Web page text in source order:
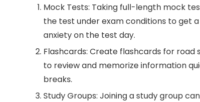
Mock Tests: Taking full-length mock
the test under exam conditions to get
anxiety on the test day.
Flashcards: Create flashcards for road
to review and memorize information
breaks.
Study Groups: Joining a study group